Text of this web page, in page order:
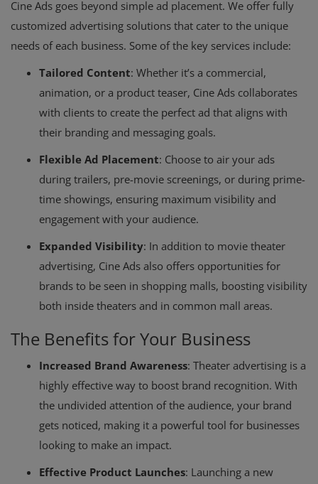
Cine Ads goes beyond simple ad placement. We offer fully
customized advertising solutions that cater to the unique
needs of each business. Some of the key services include:
Tailored Content: Whether it’s a commercial,
animation, or a product teaser, Cine Ads collaborates
with clients to create the perfect ad that aligns with
their branding and messaging goals.
Flexible Ad Placement: Choose to air your ads
during trailers, pre-movie screenings, or during prime-
time showings, ensuring maximum visibility and
engagement with your audience.
Expanded Visibility: In addition to movie theater
advertising, Cine Ads also offers opportunities for
brands to be seen in shopping malls, boosting visibility
both inside theaters and in common mall areas.
The Benefits for Your Business
Increased Brand Awareness: Theater advertising is a
highly effective way to boost brand recognition. With
the undivided attention of the audience, your brand
gets noticed, making it a powerful tool for businesses
looking to make an impact.
Effective Product Launches: Launching a new